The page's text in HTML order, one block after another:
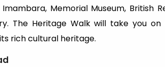
Imambara, Memorial Museum, British
The Heritage Walk will take you
rich cultural heritage.